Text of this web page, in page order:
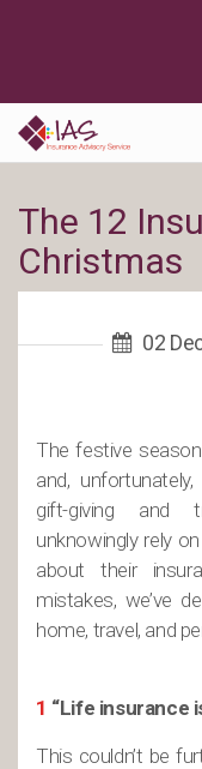
The 12
Christmas
02
The festive
and,
gift-giving and
unknowingly rely
about their
mistakes, we’ve
home, travel, and
1 “Life insurance
This couldn’t be